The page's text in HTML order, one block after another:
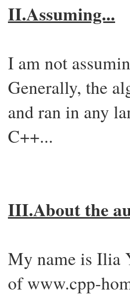
II.Assuming...
I am not
Generally, the
and ran in any
C++...
III.About the
My name is Ilia
of www.cpp-